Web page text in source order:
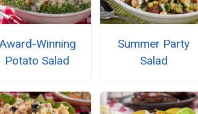
Award-Winning
Potato Salad
Summer Party
Salad